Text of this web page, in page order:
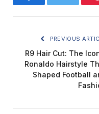
FacebookTwitter
PREVIOUS
R9 Hair Cut: The
Ronaldo Hairstyle
Shaped Football